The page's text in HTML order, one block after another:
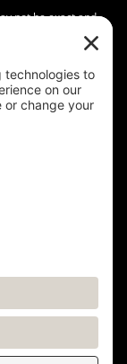
not be exact and
footage is a
independent
on or before the
Deer Valley® is
LLC.